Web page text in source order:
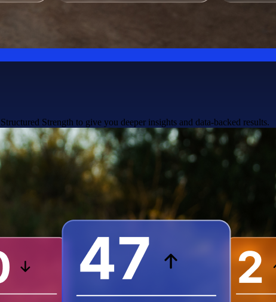
Strength to give you deeper insights and data-backed results.